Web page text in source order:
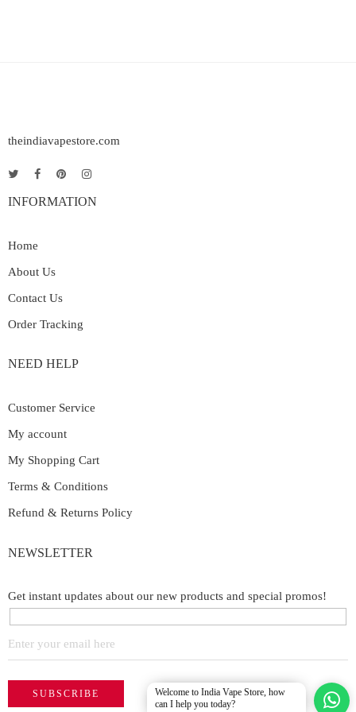
theindiavapestore.com
INFORMATION
Home
About Us
Contact Us
Order Tracking
NEED HELP
Customer Service
My account
My Shopping Cart
Terms & Conditions
Refund & Returns Policy
NEWSLETTER
Get instant updates about our new products and special promos!
Welcome to India Vape Store, how
can I help you today?